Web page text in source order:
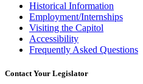
Historical Information
Employment/Internships
Visiting the Capitol
Accessibility
Frequently Asked Questions
Contact Your Legislator